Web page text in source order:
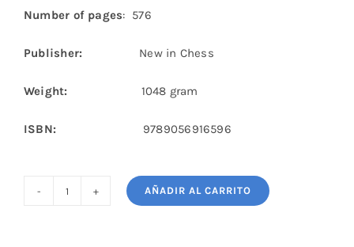
Number of pages: 576
Publisher: New in Chess
Weight: 1048 gram
ISBN: 9789056916596
AÑADIR AL CARRITO